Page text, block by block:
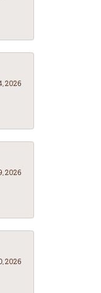
2026
2026
2026